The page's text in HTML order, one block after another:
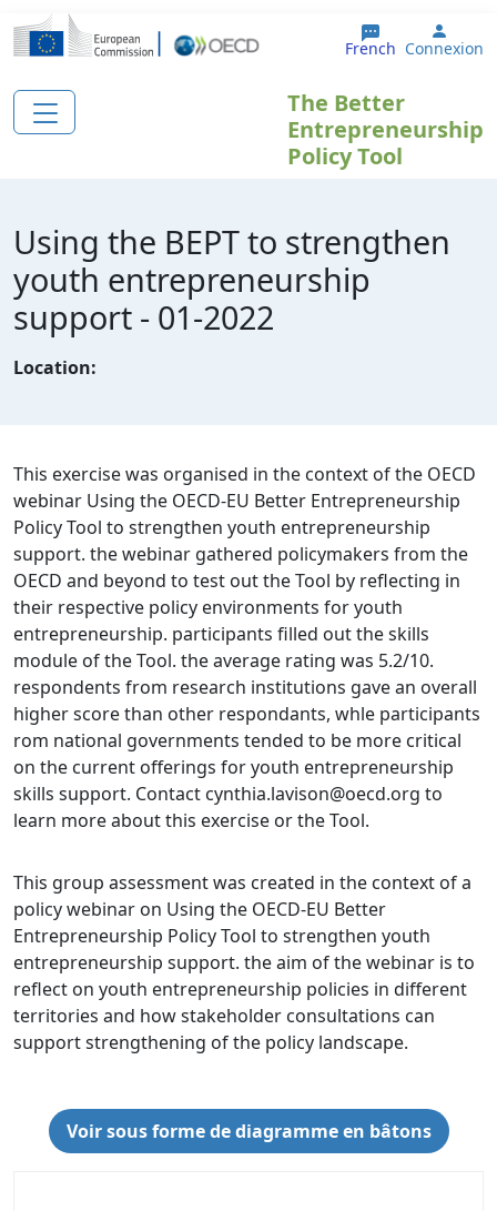
Aller au contenu principal
French User
Connexion
The Better
Entrepreneurship
Policy Tool
Using the BEPT to strengthen
youth entrepreneurship
support - 01-2022
Location:
This exercise was organised in the context of the OECD
webinar Using the OECD-EU Better Entrepreneurship
Policy Tool to strengthen youth entrepreneurship
support. the webinar gathered policymakers from the
OECD and beyond to test out the Tool by reflecting in
their respective policy environments for youth
entrepreneurship. participants filled out the skills
module of the Tool. the average rating was 5.2/10.
respondents from research institutions gave an overall
higher score than other respondants, whle participants
rom national governments tended to be more critical
on the current offerings for youth entrepreneurship
skills support. Contact cynthia.lavison@oecd.org to
learn more about this exercise or the Tool.
This group assessment was created in the context of a
policy webinar on Using the OECD-EU Better
Entrepreneurship Policy Tool to strengthen youth
entrepreneurship support. the aim of the webinar is to
reflect on youth entrepreneurship policies in different
territories and how stakeholder consultations can
support strengthening of the policy landscape.
Voir sous forme de diagramme en bâtons